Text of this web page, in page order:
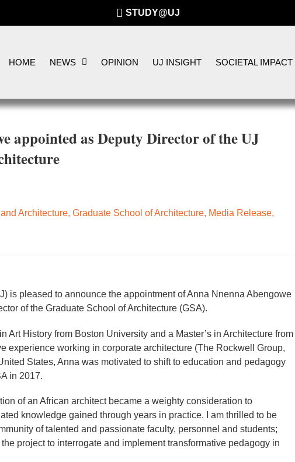
STUDY@UJ
HOME NEWS OPINION UJ INSIGHT SOCIETAL IMPACT
appointed as Deputy Director of the UJ
Architecture, Graduate School of Architecture, Media Release,
is pleased to announce the appointment of Anna Nnenna Abengowe
of the Graduate School of Architecture (GSA).
Art History from Boston University and a Master’s in Architecture from
experience working in corporate architecture (The Rockwell Group,
States, Anna was motivated to shift to education and pedagogy
in 2017.
of an African architect became a weighty consideration to
knowledge gained through years in practice. I am thrilled to be
of talented and passionate faculty, personnel and students;
project to interrogate and implement transformative pedagogy in